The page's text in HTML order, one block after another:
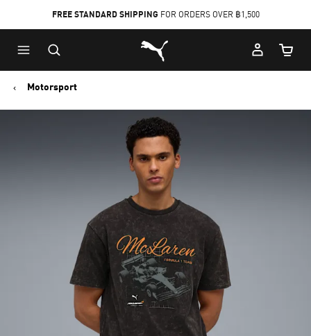
to
Main
content
to
Footer
Content
FREE STANDARD SHIPPING FOR ORDERS OVER ฿1,500
Puma Home
Cart
Motorsport